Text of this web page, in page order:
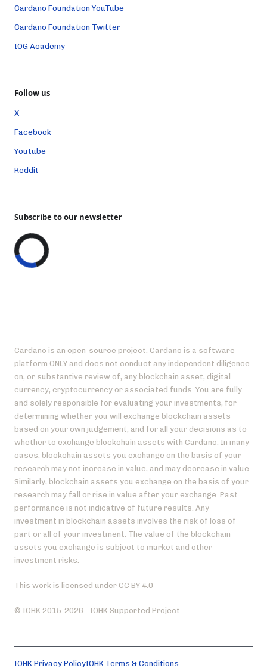
Cardano Foundation YouTube
Cardano Foundation Twitter
IOG Academy
Follow us
X
Facebook
Youtube
Reddit
Subscribe to our newsletter
Cardano is an open-source project. Cardano is a software
platform ONLY and does not conduct any independent diligence
on, or substantive review of, any blockchain asset, digital
currency, cryptocurrency or associated funds. You are fully
and solely responsible for evaluating your investments, for
determining whether you will exchange blockchain assets
based on your own judgement, and for all your decisions as to
whether to exchange blockchain assets with Cardano. In many
cases, blockchain assets you exchange on the basis of your
research may not increase in value, and may decrease in value.
Similarly, blockchain assets you exchange on the basis of your
research may fall or rise in value after your exchange. Past
performance is not indicative of future results. Any
investment in blockchain assets involves the risk of loss of
part or all of your investment. The value of the blockchain
assets you exchange is subject to market and other
investment risks.
This work is licensed under CC BY 4.0
© IOHK 2015-2026 - IOHK Supported Project
IOHK Privacy PolicyIOHK Terms & Conditions